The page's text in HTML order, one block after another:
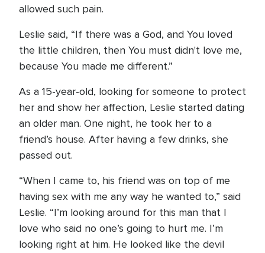
allowed such pain.
Leslie said, “If there was a God, and You loved
the little children, then You must didn't love me,
because You made me different.”
As a 15-year-old, looking for someone to protect
her and show her affection, Leslie started dating
an older man. One night, he took her to a
friend’s house. After having a few drinks, she
passed out.
“When I came to, his friend was on top of me
having sex with me any way he wanted to,” said
Leslie. “I’m looking around for this man that I
love who said no one’s going to hurt me. I’m
looking right at him. He looked like the devil